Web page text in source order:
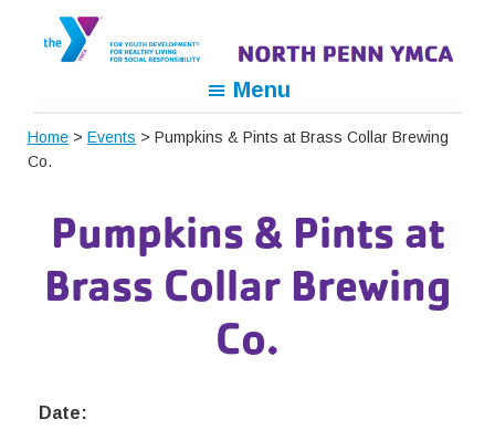
YMCA
Development,
For
Living,
Social
Menu
Home > Events > Pumpkins & Pints at Brass Collar Brewing
Co.
Pumpkins & Pints at
Brass Collar Brewing
Co.
Date: